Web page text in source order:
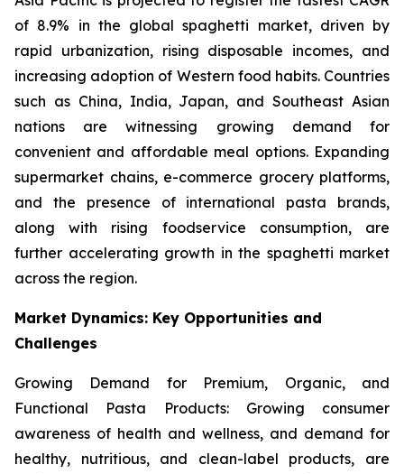
of 8.9% in the global spaghetti market, driven by
rapid urbanization, rising disposable incomes, and
increasing adoption of Western food habits. Countries
such as China, India, Japan, and Southeast Asian
nations are witnessing growing demand for
convenient and affordable meal options. Expanding
supermarket chains, e-commerce grocery platforms,
and the presence of international pasta brands,
along with rising foodservice consumption, are
further accelerating growth in the spaghetti market
across the region.
Market Dynamics: Key Opportunities and
Challenges
Growing Demand for Premium, Organic, and
Functional Pasta Products: Growing consumer
awareness of health and wellness, and demand for
healthy, nutritious, and clean-label products, are